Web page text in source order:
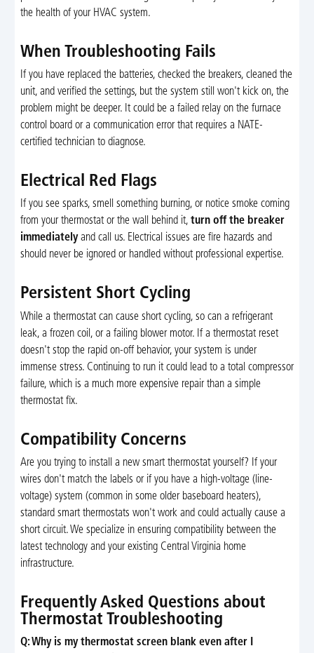
the health of your HVAC system.
When Troubleshooting Fails
If you have replaced the batteries, checked the breakers, cleaned the
unit, and verified the settings, but the system still won't kick on, the
problem might be deeper. It could be a failed relay on the furnace
control board or a communication error that requires a NATE-
certified technician to diagnose.
Electrical Red Flags
If you see sparks, smell something burning, or notice smoke coming
from your thermostat or the wall behind it, turn off the breaker
immediatelyand call us. Electrical issues are fire hazards and
should never be ignored or handled without professional expertise.
Persistent Short Cycling
While a thermostat can cause short cycling, so can a refrigerant
leak, a frozen coil, or a failing blower motor. If a thermostat reset
doesn't stop the rapid on-off behavior, your system is under
immense stress. Continuing to run it could lead to a total compressor
failure, which is a much more expensive repair than a simple
thermostat fix.
Compatibility Concerns
Are you trying to install a new smart thermostat yourself? If your
wires don't match the labels or if you have a high-voltage (line-
voltage) system (common in some older baseboard heaters),
standard smart thermostats won't work and could actually cause a
short circuit. We specialize in ensuring compatibility between the
latest technology and your existing Central Virginia home
infrastructure.
Frequently Asked Questions about
Thermostat Troubleshooting
Q: Why is my thermostat screen blank even after I